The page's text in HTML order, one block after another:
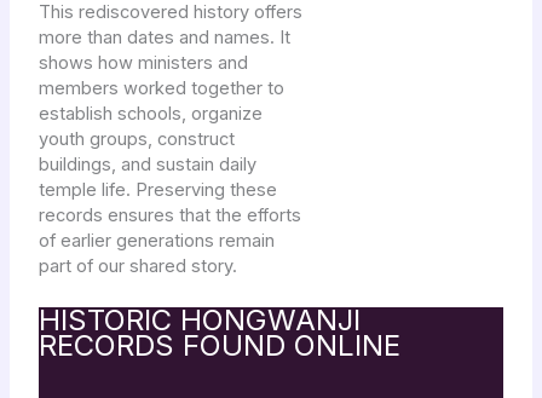
This rediscovered history offers
more than dates and names. It
shows how ministers and
members worked together to
establish schools, organize
youth groups, construct
buildings, and sustain daily
temple life. Preserving these
records ensures that the efforts
of earlier generations remain
part of our shared story.
HISTORIC HONGWANJI
RECORDS FOUND ONLINE